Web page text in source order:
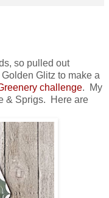
so pulled out
Glitz to make a
challenge. My
& Sprigs. Here are